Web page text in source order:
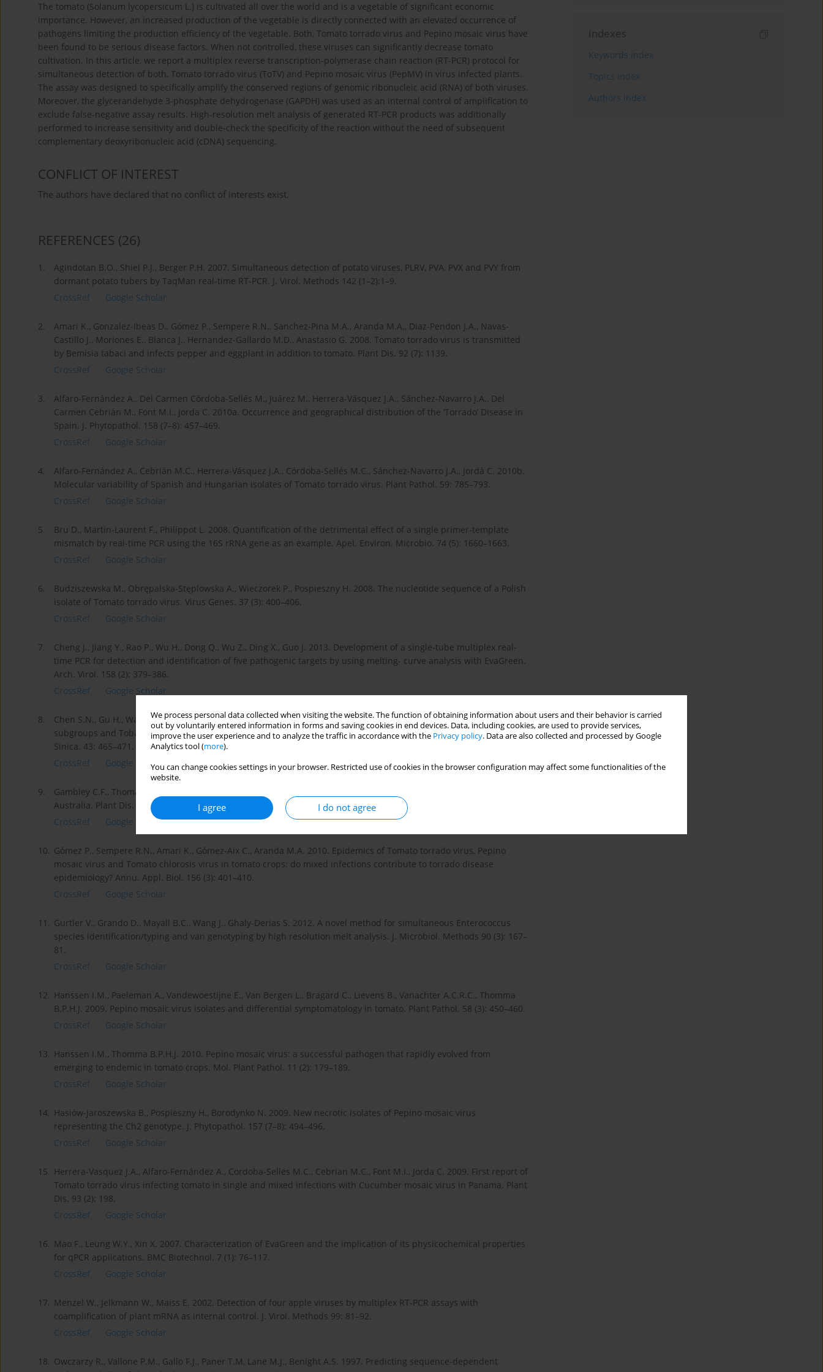
We process personal data collected when visiting the website. The function of obtaining information about users and their behavior is carried
out by voluntarily entered information in forms and saving cookies in end devices. Data, including cookies, are used to provide services,
improve the user experience and to analyze the traffic in accordance with the Privacy policy. Data are also collected and processed by Google
Analytics tool (more).
You can change cookies settings in your browser. Restricted use of cookies in the browser configuration may affect some functionalities of the
website.
I agree I do not agree
The tomato (Solanum lycopersicum L.) is cultivated all over the world and is a vegetable of significant economic
importance. However, an increased production of the vegetable is directly connected with an elevated occurrence of
pathogens limiting the production efficiency of the vegetable. Both, Tomato torrado virus and Pepino mosaic virus have
been found to be serious disease factors. When not controlled, these viruses can significantly decrease tomato
cultivation. In this article, we report a multiplex reverse transcription-polymerase chain reaction (RT-PCR) protocol for
simultaneous detection of both, Tomato torrado virus (ToTV) and Pepino mosaic virus (PepMV) in virus infected plants.
The assay was designed to specifically amplify the conserved regions of genomic ribonucleic acid (RNA) of both viruses.
Moreover, the glycerandehyde 3-phosphate dehydrogenase (GAPDH) was used as an internal control of amplification to
exclude false-negative assay results. High-resolution melt analysis of generated RT-PCR products was additionally
performed to increase sensitivity and double-check the specificity of the reaction without the need of subsequent
complementary deoxyribonucleic acid (cDNA) sequencing.
CONFLICT OF INTEREST
The authors have declared that no conflict of interests exist.
REFERENCES (26)
1.
Agindotan B.O., Shiel P.J., Berger P.H. 2007. Simultaneous detection of potato viruses, PLRV, PVA, PVX and PVY from
dormant potato tubers by TaqMan real-time RT-PCR. J. Virol. Methods 142 (1–2):1–9.
CrossRef
Google Scholar
2.
Amari K., Gonzalez-Ibeas D., Gómez P., Sempere R.N., Sanchez-Pina M.A., Aranda M.A., Diaz-Pendon J.A., Navas-
Castillo J., Moriones E., Blanca J., Hernandez-Gallardo M.D., Anastasio G. 2008. Tomato torrado virus is transmitted
by Bemisia tabaci and infects pepper and eggplant in addition to tomato. Plant Dis. 92 (7): 1139.
CrossRef
Google Scholar
3.
Alfaro-Fernández A., Del Carmen Córdoba-Sellés M., Juárez M., Herrera-Vásquez J.A., Sánchez-Navarro J.A., Del
Carmen Cebrián M., Font M.I., Jorda C. 2010a. Occurrence and geographical distribution of the ‘Torrado’ Disease in
Spain. J. Phytopathol. 158 (7–8): 457–469.
CrossRef
Google Scholar
4.
Alfaro-Fernández A., Cebrián M.C., Herrera-Vásquez J.A., Córdoba-Sellés M.C., Sánchez-Navarro J.A., Jordá C. 2010b.
Molecular variability of Spanish and Hungarian isolates of Tomato torrado virus. Plant Pathol. 59: 785–793.
CrossRef
Google Scholar
5.
Bru D., Martin-Laurent F., Philippot L. 2008. Quantification of the detrimental effect of a single primer-template
mismatch by real-time PCR using the 16S rRNA gene as an example. Apel. Environ. Microbio. 74 (5): 1660–1663.
CrossRef
Google Scholar
6.
Budziszewska M., Obrępalska-Stęplowska A., Wieczorek P., Pospieszny H. 2008. The nucleotide sequence of a Polish
isolate of Tomato torrado virus. Virus Genes. 37 (3): 400–406.
CrossRef
Google Scholar
7.
Cheng J., Jiang Y., Rao P., Wu H., Dong Q., Wu Z., Ding X., Guo J. 2013. Development of a single-tube multiplex real-
time PCR for detection and identification of five pathogenic targets by using melting- curve analysis with EvaGreen.
Arch. Virol. 158 (2): 379–386.
CrossRef
Google Scholar
8.
Chen S.N., Gu H., Wang X.M., Chen J.S., Zhu W.M. 2011. Multiplex RT-PCR detection of Cucumber mosaic virus
subgroups and Tobamoviruses infecting tomato using 18S rRNA as an internal control. Acta Biochim. Biophys.
Sinica. 43: 465–471.
CrossRef
Google Scholar
9.
Gambley C.F., Thomas J.E. , Persley D.M., Hall B.H. 2010. First Report of Tomato torrado virus on Tomato from
Australia. Plant Dis. 94 (4): 486.
CrossRef
Google Scholar
10. Gómez P., Sempere R.N., Amari K., Gómez-Aix C., Aranda M.A. 2010. Epidemics of Tomato torrado virus, Pepino
mosaic virus and Tomato chlorosis virus in tomato crops: do mixed infections contribute to torrado disease
epidemiology? Annu. Appl. Biol. 156 (3): 401–410.
CrossRef
Google Scholar
11. Gurtler V., Grando D., Mayall B.C., Wang J., Ghaly-Derias S. 2012. A novel method for simultaneous Enterococcus
species identification/typing and van genotyping by high resolution melt analysis. J. Microbiol. Methods 90 (3): 167–
81.
CrossRef
Google Scholar
12. Hanssen I.M., Paeleman A., Vandewoestijne E., Van Bergen L., Bragard C., Lievens B., Vanachter A.C.R.C., Thomma
B.P.H.J. 2009. Pepino mosaic virus isolates and differential symptomatology in tomato. Plant Pathol. 58 (3): 450–460.
CrossRef
Google Scholar
13. Hanssen I.M., Thomma B.P.H.J. 2010. Pepino mosaic virus: a successful pathogen that rapidly evolved from
emerging to endemic in tomato crops. Mol. Plant Pathol. 11 (2): 179–189.
CrossRef
Google Scholar
14. Hasiów-Jaroszewska B., Pospieszny H., Borodynko N. 2009. New necrotic isolates of Pepino mosaic virus
representing the Ch2 genotype. J. Phytopathol. 157 (7–8): 494–496.
CrossRef
Google Scholar
15. Herrera-Vasquez J.A., Alfaro-Fernández A., Cordoba-Selles M.C., Cebrian M.C., Font M.I., Jorda C. 2009. First report of
Tomato torrado virus infecting tomato in single and mixed infections with Cucumber mosaic virus in Panama. Plant
Dis. 93 (2): 198.
CrossRef
Google Scholar
16. Mao F., Leung W.Y., Xin X. 2007. Characterization of EvaGreen and the implication of its physicochemical properties
for qPCR applications. BMC Biotechnol. 7 (1): 76–117.
CrossRef
Google Scholar
17. Menzel W., Jelkmann W., Maiss E. 2002. Detection of four apple viruses by multiplex RT-PCR assays with
coamplification of plant mRNA as internal control. J. Virol. Methods 99: 81–92.
CrossRef
Google Scholar
18. Owczarzy R., Vallone P.M., Gallo F.J., Paner T.M, Lane M.J., Benight A.S. 1997. Predicting sequence-dependent
Indexes
Keywords index
Topics index
Authors index